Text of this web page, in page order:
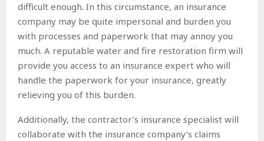
difficult enough. In this circumstance, an insurance
company may be quite impersonal and burden you
with processes and paperwork that may annoy you
much. A reputable water and fire restoration firm will
provide you access to an insurance expert who will
handle the paperwork for your insurance, greatly
relieving you of this burden.
Additionally, the contractor’s insurance specialist will
collaborate with the insurance company’s claims